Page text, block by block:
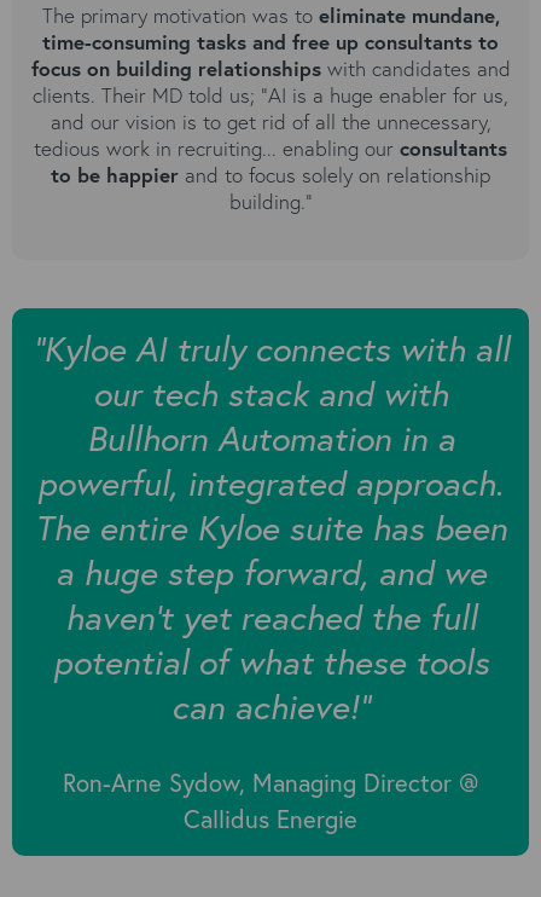
The primary motivation was to eliminate mundane,
time-consuming tasks and free up consultants to
focus on building relationshipswith candidates and
clients. Their MD told us; "AI is a huge enabler for us,
and our vision is to get rid of all the unnecessary,
tedious work in recruiting... enabling our consultants
to be happier and to focus solely on relationship
building."
“Kyloe AI truly connects with all
our tech stack and with
Bullhorn Automation in a
powerful, integrated approach.
The entire Kyloe suite has been
a huge step forward, and we
haven't yet reached the full
potential of what these tools
can achieve!”
Ron-Arne Sydow, Managing Director @
Callidus Energie